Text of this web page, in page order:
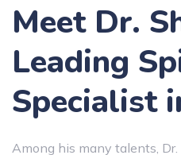
Meet Dr.
Leading
Specialist
Among his many talents,